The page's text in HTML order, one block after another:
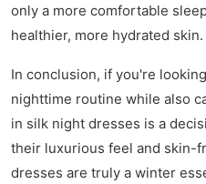
only a more comfortable
healthier, more hydrated skin.
In conclusion, if you're
nighttime routine while also
in silk night dresses is a
their luxurious feel and skin-
dresses are truly a winter